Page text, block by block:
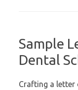
Sample
Dental
Crafting a